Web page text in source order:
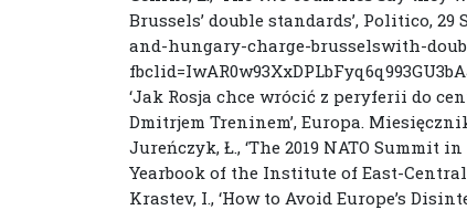
Brussels’ double standards’, Politico,
and-hungary-charge-brusselswith-
‘Jak Rosja chce wrócić z peryferii do
Dmitrjem Treninem’, Europa.
Jureńczyk, Ł., ‘The 2019 NATO
Yearbook of the Institute of East-Central
Krastev, I., ‘How to Avoid Europe’s